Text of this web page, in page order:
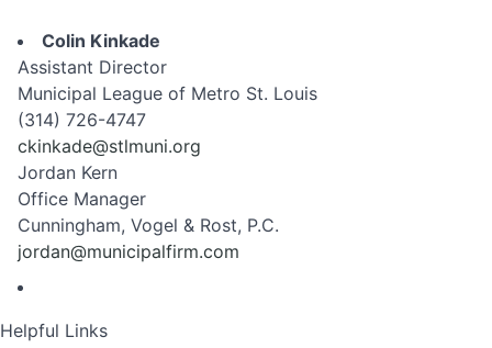
Colin Kinkade
Assistant Director
Municipal League of Metro St. Louis
(314) 726-4747
ckinkade@stlmuni.org
Jordan Kern
Office Manager
Cunningham, Vogel & Rost, P.C.
jordan@municipalfirm.com
Helpful Links